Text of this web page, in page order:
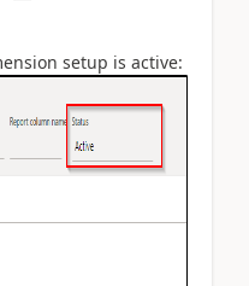
setup is active: